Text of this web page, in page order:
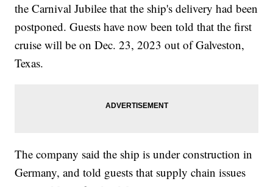
the Carnival Jubilee that the ship's delivery had been
postponed. Guests have now been told that the first
cruise will be on Dec. 23, 2023 out of Galveston,
Texas.
The company said the ship is under construction in
Germany, and told guests that supply chain issues